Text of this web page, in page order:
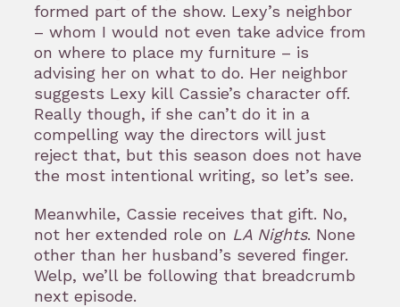
formed part of the show. Lexy’s neighbor
– whom I would not even take advice from
on where to place my furniture – is
advising her on what to do. Her neighbor
suggests Lexy kill Cassie’s character off.
Really though, if she can’t do it in a
compelling way the directors will just
reject that, but this season does not have
the most intentional writing, so let’s see.
Meanwhile, Cassie receives that gift. No,
not her extended role on LA Nights. None
other than her husband’s severed finger.
Welp, we’ll be following that breadcrumb
next episode.